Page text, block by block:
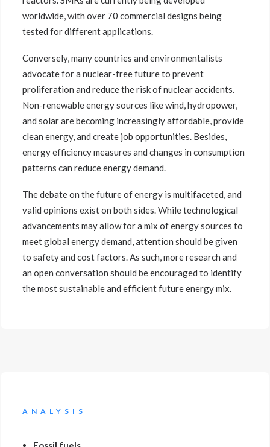
worldwide, with over 70 commercial designs being
tested for different applications.
Conversely, many countries and environmentalists
advocate for a nuclear-free future to prevent
proliferation and reduce the risk of nuclear accidents.
Non-renewable energy sources like wind, hydropower,
and solar are becoming increasingly affordable, provide
clean energy, and create job opportunities. Besides,
energy efficiency measures and changes in consumption
patterns can reduce energy demand.
The debate on the future of energy is multifaceted, and
valid opinions exist on both sides. While technological
advancements may allow for a mix of energy sources to
meet global energy demand, attention should be given
to safety and cost factors. As such, more research and
an open conversation should be encouraged to identify
the most sustainable and efficient future energy mix.
ANALYSIS